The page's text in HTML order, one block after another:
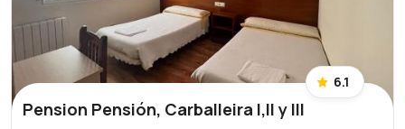
6.1
Pension Pensión, Carballeira I,II y III